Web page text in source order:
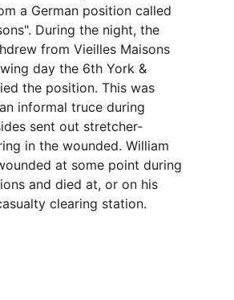
a German position called
During the night, the
from Vieilles Maisons
day the 6th York &
the position. This was
informal truce during
sent out stretcher-
in the wounded. William
at some point during
and died at, or on his
clearing station.